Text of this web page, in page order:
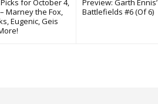
for October 4,
Marney the Fox,
Eugenic, Geis
Preview: Garth Ennis’
Battlefields #6 (Of 6)